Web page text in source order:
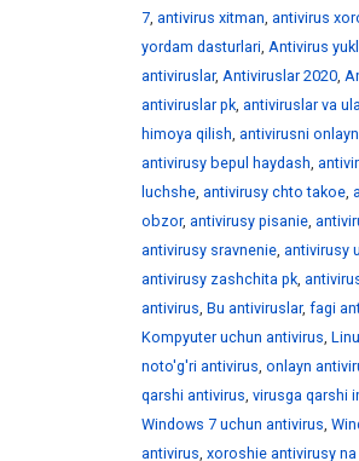
7, antivirus xitman, antivirus
yordam dasturlari, Antivirus
antiviruslar, Antiviruslar 2020,
antiviruslar pk, antiviruslar va
himoya qilish, antivirusni
antivirusy bepul haydash,
luchshe, antivirusy chto takoe,
obzor, antivirusy pisanie,
antivirusy sravnenie, antivirusy
antivirusy zashchita pk,
antivirus, Bu antiviruslar, fagi
Kompyuter uchun antivirus,
noto'g'ri antivirus, onlayn
qarshi antivirus, virusga qarshi
Windows 7 uchun antivirus,
antivirus, xoroshie antivirusy na